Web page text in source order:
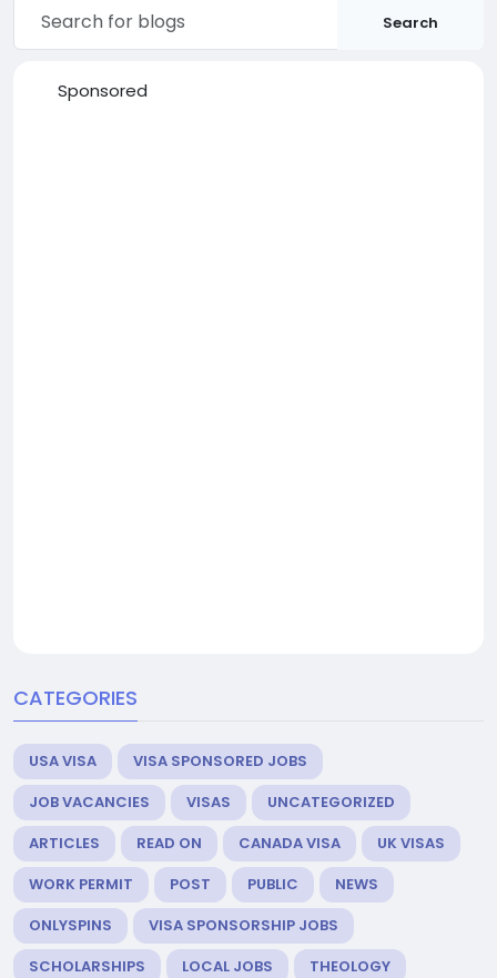
Search
Sponsored
CATEGORIES
USA VISA
VISA SPONSORED JOBS
JOB VACANCIES
VISAS
UNCATEGORIZED
ARTICLES
READ ON CANADA VISA
UK VISAS
WORK PERMIT
POST PUBLIC
NEWS
ONLYSPINS
VISA SPONSORSHIP JOBS
SCHOLARSHIPS
LOCAL JOBS
THEOLOGY